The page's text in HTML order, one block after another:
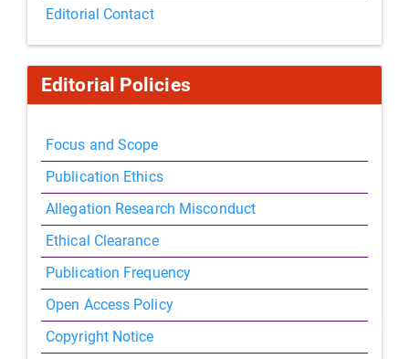
Editorial Contact
Editorial Policies
Focus and Scope
Publication Ethics
Allegation Research Misconduct
Ethical Clearance
Publication Frequency
Open Access Policy
Copyright Notice